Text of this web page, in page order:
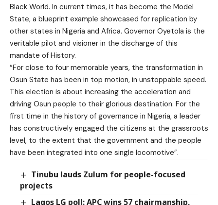
Black World. In current times, it has become the Model
State, a blueprint example showcased for replication by
other states in Nigeria and Africa. Governor Oyetola is the
veritable pilot and visioner in the discharge of this
mandate of History.
“For close to four memorable years, the transformation in
Osun State has been in top motion, in unstoppable speed.
This election is about increasing the acceleration and
driving Osun people to their glorious destination. For the
first time in the history of governance in Nigeria, a leader
has constructively engaged the citizens at the grassroots
level, to the extent that the government and the people
have been integrated into one single locomotive”.
Tinubu lauds Zulum for people-focused
projects
Lagos LG poll: APC wins 57 chairmanship,